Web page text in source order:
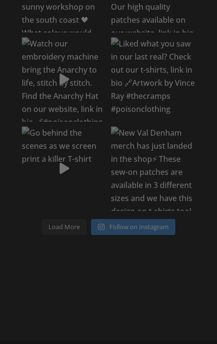
Load More Follow on Instagram